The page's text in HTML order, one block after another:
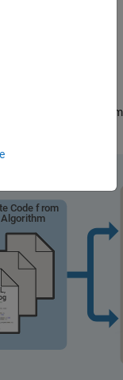
Simulink
the mathematical
Simscape
flow between
solves physical system